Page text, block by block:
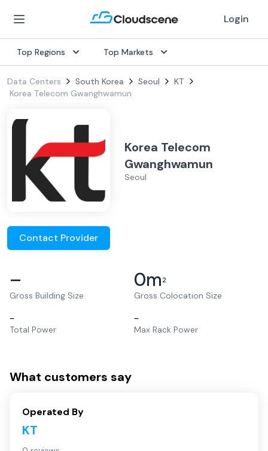
Login
Top Regions Top Markets
Data Centers South Korea Seoul
KT
Korea Telecom Gwanghwamun
Korea Telecom
Gwanghwamun
Seoul
Contact Provider
–
Gross Building Size
0m2
Gross Colocation Size
–
Total Power
–
Max Rack Power
What customers say
Operated By
KT